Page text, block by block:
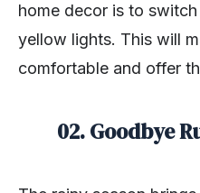
home decor is to
yellow lights. This will
comfortable and offer
02. Goodbye